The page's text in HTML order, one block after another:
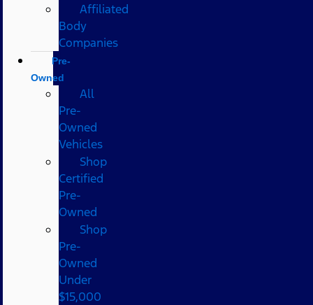
Affiliated
Body
Companies
Pre-
Owned
All
Pre-
Owned
Vehicles
Shop
Certified
Pre-
Owned
Shop
Pre-
Owned
Under
$15,000